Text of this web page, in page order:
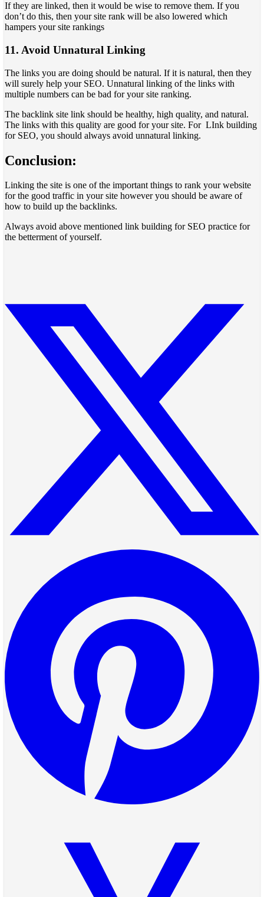
If they are linked, then it would be wise to remove them. If you
don’t do this, then your site rank will be also lowered which
hampers your site rankings
11. Avoid Unnatural Linking
The links you are doing should be natural. If it is natural, then they
will surely help your SEO. Unnatural linking of the links with
multiple numbers can be bad for your site ranking.
The backlink site link should be healthy, high quality, and natural.
The links with this quality are good for your site. For LInk building
for SEO, you should always avoid unnatural linking.
Conclusion:
Linking the site is one of the important things to rank your website
for the good traffic in your site however you should be aware of
how to build up the backlinks.
Always avoid above mentioned link building for SEO practice for
the betterment of yourself.